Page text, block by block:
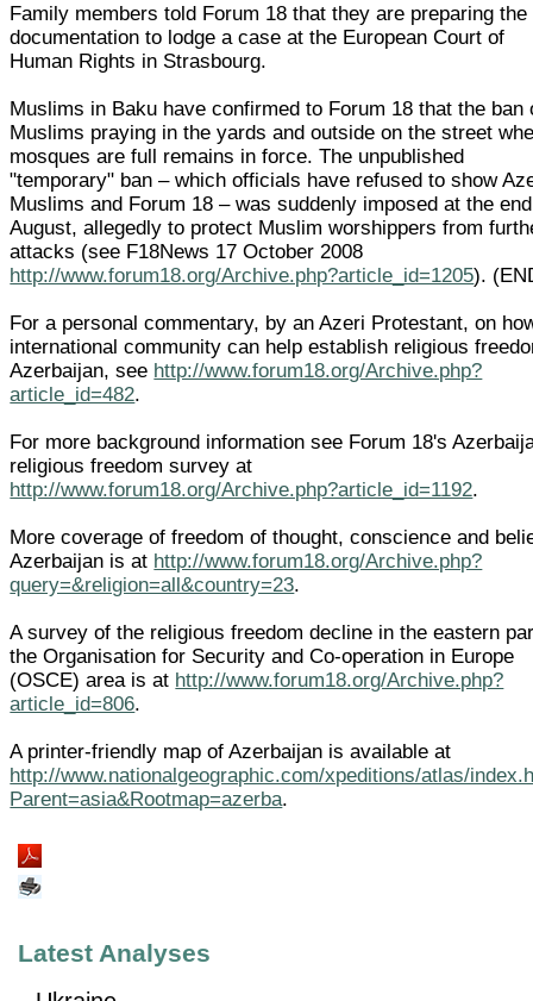
Family members told Forum 18 that they are preparing the
documentation to lodge a case at the European Court of
Human Rights in Strasbourg.
Muslims in Baku have confirmed to Forum 18 that the ban
Muslims praying in the yards and outside on the street
mosques are full remains in force. The unpublished
"temporary" ban – which officials have refused to show
Muslims and Forum 18 – was suddenly imposed at the
August, allegedly to protect Muslim worshippers from
attacks (see F18News 17 October 2008
http://www.forum18.org/Archive.php?article_id=1205).
For a personal commentary, by an Azeri Protestant, on
international community can help establish religious
Azerbaijan, see http://www.forum18.org/Archive.php?
article_id=482.
For more background information see Forum 18's
religious freedom survey at
http://www.forum18.org/Archive.php?article_id=1192.
More coverage of freedom of thought, conscience and
Azerbaijan is at http://www.forum18.org/Archive.php?
query=&religion=all&country=23.
A survey of the religious freedom decline in the eastern
the Organisation for Security and Co-operation in Europe
(OSCE) area is at http://www.forum18.org/Archive.php?
article_id=806.
A printer-friendly map of Azerbaijan is available at
http://www.nationalgeographic.com/xpeditions/atlas/
Parent=asia&Rootmap=azerba.
Latest Analyses